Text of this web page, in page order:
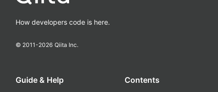
How developers code is here.
© 2011-2026 Qiita Inc.
Guide & Help Contents